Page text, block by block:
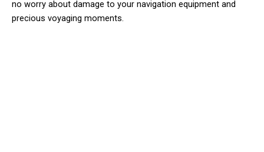
no worry about damage to your navigation equipment and
precious voyaging moments.